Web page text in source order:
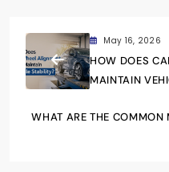
May 16, 2026
HOW DOES
MAINTAIN
WHAT ARE THE COMMON